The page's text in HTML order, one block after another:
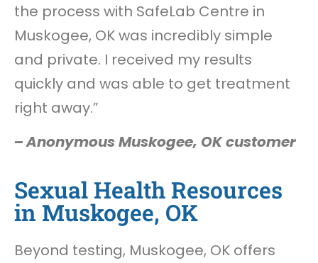
the process with SafeLab Centre in
Muskogee, OK was incredibly simple
and private. I received my results
quickly and was able to get treatment
right away.”
–Anonymous Muskogee, OK customer
Sexual Health Resources
in Muskogee, OK
Beyond testing, Muskogee, OK offers